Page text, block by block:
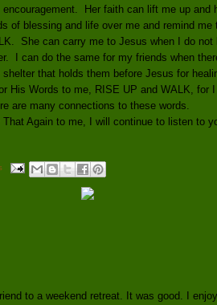
Her faith can lift me up and
of blessing and life over me and remind me
She can carry me to Jesus when I do not
I can do the same for my friends when
that holds them before Jesus for
His Words to me, RISE UP and WALK, for
are many connections to these words.
Again to me, I will continue to listen to
to a weekend retreat. It was good. I